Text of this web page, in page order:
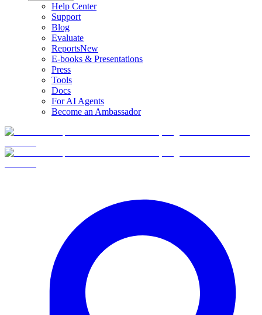
Help Center
Support
Blog
Evaluate
ReportsNew
E-books & Presentations
Press
Tools
Docs
For AI Agents
Become an Ambassador